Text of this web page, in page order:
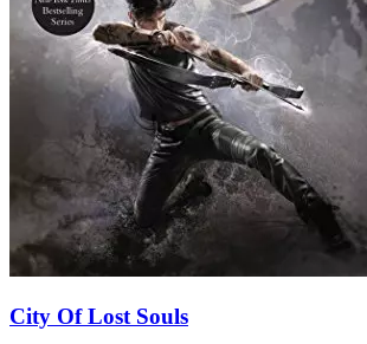
City Of Lost Souls